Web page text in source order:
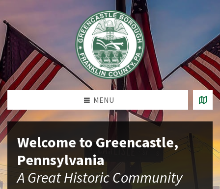
MENU
Welcome to Greencastle,
Pennsylvania
A Great Historic Community